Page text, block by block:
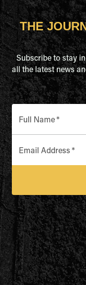
THE
Subscribe to stay
all the latest news
Full Name*
Email Address *